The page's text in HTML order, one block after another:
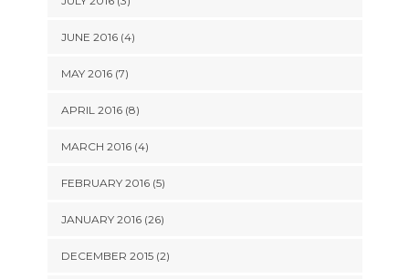
JUNE 2016 (4)
MAY 2016 (7)
APRIL 2016 (8)
MARCH 2016 (4)
FEBRUARY 2016 (5)
JANUARY 2016 (26)
DECEMBER 2015 (2)